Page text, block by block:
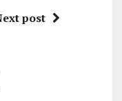
post